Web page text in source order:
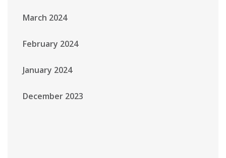
March 2024
February 2024
January 2024
December 2023